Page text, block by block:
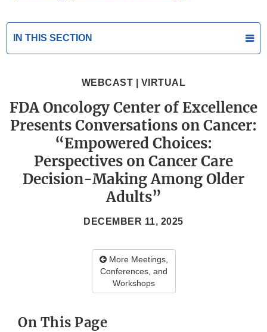
IN THIS SECTION
WEBCAST | VIRTUAL
FDA Oncology Center of Excellence
Presents Conversations on Cancer:
“Empowered Choices:
Perspectives on Cancer Care
Decision-Making Among Older
Adults”
DECEMBER 11, 2025
More Meetings,
Conferences, and
Workshops
On This Page